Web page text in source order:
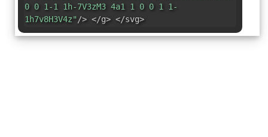
0 0 1-1 1h-7V3zM3 4a1 1 0 0 1 1-
1h7v8H3V4z"/> </g> </svg>